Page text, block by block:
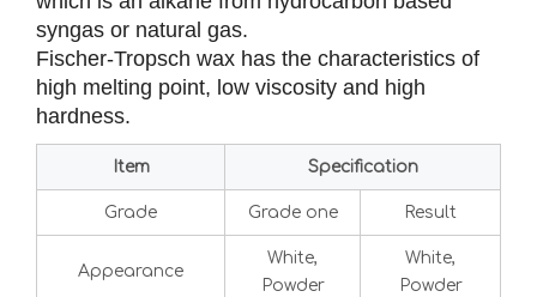
syngas or natural gas.
Fischer-Tropsch wax has the characteristics of
high melting point, low viscosity and high
hardness.
Item Specification
Grade Grade one Result
Appearance
White,
Powder
White,
Powder